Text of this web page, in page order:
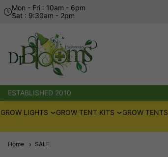
Mon - Fri : 10am - 6pm
Sat : 9:30am - 2pm
ESTABLISHED 2010
GROW LIGHTS GROW TENT KITS GROW TENTS
Home SALE